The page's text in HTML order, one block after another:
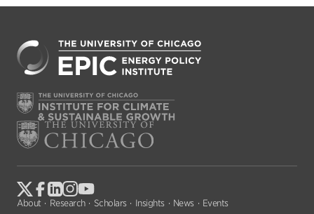
About Research Scholars Insights News
Events